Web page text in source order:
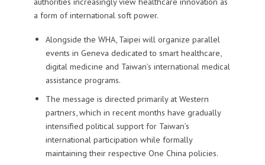
a form of international soft power.
Alongside the WHA, Taipei will organize parallel
events in Geneva dedicated to smart healthcare,
digital medicine and Taiwan’s international medical
assistance programs.
The message is directed primarily at Western
partners, which in recent months have gradually
intensified political support for Taiwan’s
international participation while formally
maintaining their respective One China policies.